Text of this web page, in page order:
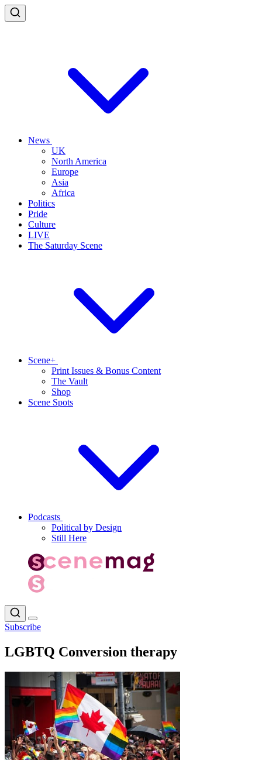
News
UK
North America
Europe
Asia
Africa
Politics
Pride
Culture
LIVE
The Saturday Scene
Scene+
Print Issues & Bonus Content
The Vault
Shop
Scene Spots
Podcasts
Political by Design
Still Here
Subscribe
LGBTQ Conversion therapy